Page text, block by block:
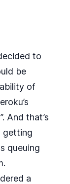
to
be
of
And that’s
getting
queuing
a